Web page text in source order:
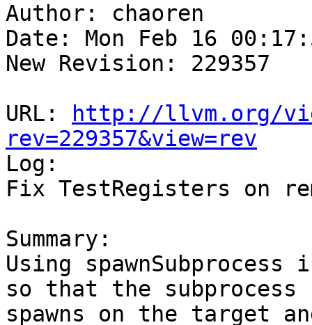
Author: chaoren
Date: Mon Feb 16
New Revision: 229357
URL:
http://llvm.org/
rev=229357&view=rev
Log:
Fix TestRegisters on
Summary:
Using
so that the subprocess
spawns on the target